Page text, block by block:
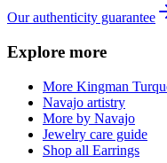
Our authenticity guarantee
Explore more
More Kingman
Navajo artistry
More by Navajo
Jewelry care guide
Shop all Earrings